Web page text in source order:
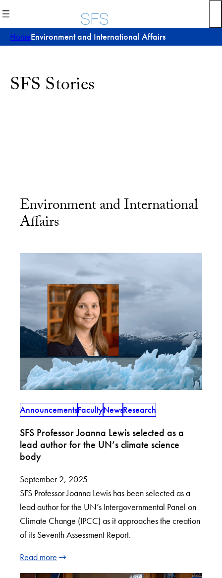
HomeEnvironment and International Affairs
SFS Stories
Environment and International
Affairs
AnnouncementsFacultyNewsResearch
SFS Professor Joanna Lewis selected as a
lead author for the UN’s climate science
body
September 2, 2025
SFS Professor Joanna Lewis has been selected as a
lead author for the UN’s Intergovernmental Panel on
Climate Change (IPCC) as it approaches the creation
of its Seventh Assessment Report.
Read more